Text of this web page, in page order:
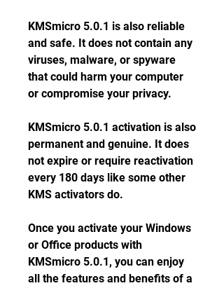
KMSmicro 5.0.1 is also reliable
and safe. It does not contain any
viruses, malware, or spyware
that could harm your computer
or compromise your privacy.
KMSmicro 5.0.1 activation is also
permanent and genuine. It does
not expire or require reactivation
every 180 days like some other
KMS activators do.
Once you activate your Windows
or Office products with
KMSmicro 5.0.1, you can enjoy
all the features and benefits of a